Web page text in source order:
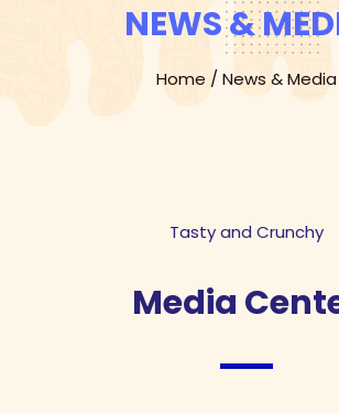
NEWS &
Home / News & Media
Tasty and Crunchy
Media